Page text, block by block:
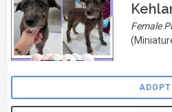
Female
ADOPT